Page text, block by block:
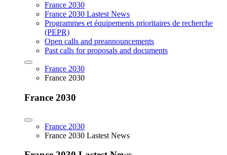
France 2030
France 2030 Lastest News
Programmes et équipements prioritaires de recherche
(PEPR)
Open calls and preannouncements
Past calls for proposals and documents
France 2030
France 2030
France 2030
France 2030
France 2030 Lastest News